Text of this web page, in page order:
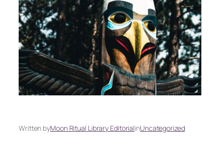
Written byMoon Ritual Library EditorialinUncategorized